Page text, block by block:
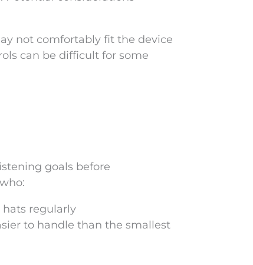
not comfortably fit the device
can be difficult for some
goals before
hats regularly
to handle than the smallest